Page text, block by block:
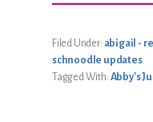
Filed Under: abigail -
schnoodle updates
Tagged With: Abby's